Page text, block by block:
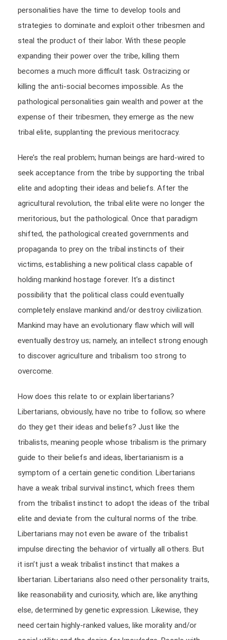
personalities have the time to develop tools and
strategies to dominate and exploit other tribesmen and
steal the product of their labor. With these people
expanding their power over the tribe, killing them
becomes a much more difficult task. Ostracizing or
killing the anti-social becomes impossible. As the
pathological personalities gain wealth and power at the
expense of their tribesmen, they emerge as the new
tribal elite, supplanting the previous meritocracy.
Here’s the real problem; human beings are hard-wired to
seek acceptance from the tribe by supporting the tribal
elite and adopting their ideas and beliefs. After the
agricultural revolution, the tribal elite were no longer the
meritorious, but the pathological. Once that paradigm
shifted, the pathological created governments and
propaganda to prey on the tribal instincts of their
victims, establishing a new political class capable of
holding mankind hostage forever. It’s a distinct
possibility that the political class could eventually
completely enslave mankind and/or destroy civilization.
Mankind may have an evolutionary flaw which will will
eventually destroy us; namely, an intellect strong enough
to discover agriculture and tribalism too strong to
overcome.
How does this relate to or explain libertarians?
Libertarians, obviously, have no tribe to follow, so where
do they get their ideas and beliefs? Just like the
tribalists, meaning people whose tribalism is the primary
guide to their beliefs and ideas, libertarianism is a
symptom of a certain genetic condition. Libertarians
have a weak tribal survival instinct, which frees them
from the tribalist instinct to adopt the ideas of the tribal
elite and deviate from the cultural norms of the tribe.
Libertarians may not even be aware of the tribalist
impulse directing the behavior of virtually all others. But
it isn’t just a weak tribalist instinct that makes a
libertarian. Libertarians also need other personality traits,
like reasonability and curiosity, which are, like anything
else, determined by genetic expression. Likewise, they
need certain highly-ranked values, like morality and/or